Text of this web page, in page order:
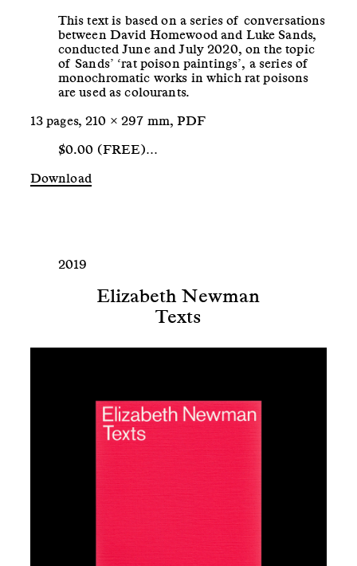
This text is based on a series of conversations
between David Homewood and Luke Sands,
conducted June and July 2020, on the topic
of Sands’ ‘rat poison paintings’, a series of
monochromatic works in which rat poisons
are used as colourants.
13 pages, 210 × 297 mm, PDF
$0.00 (FREE)…
Download
2019
Elizabeth Newman
Texts